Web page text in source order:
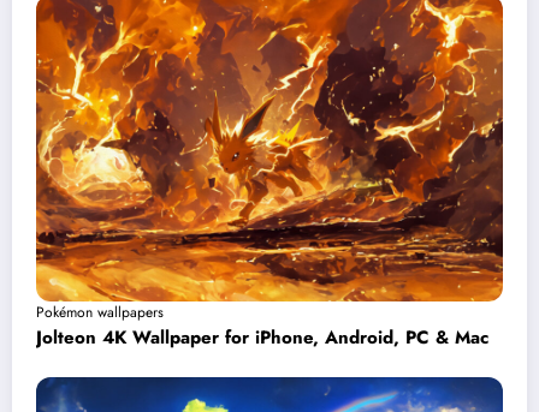
Pokémon wallpapers
Jolteon 4K Wallpaper for iPhone, Android, PC & Mac